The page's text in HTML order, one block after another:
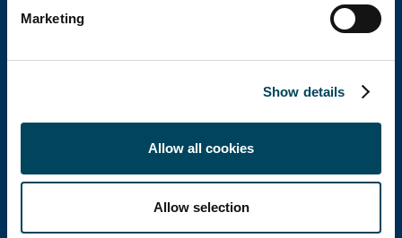
Marketing
Show details
Allow all cookies
Allow selection
Catella is a leading specialist in property
José Abascal 56 - 5th floor